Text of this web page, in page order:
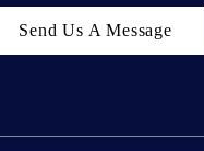
Send Us A Message